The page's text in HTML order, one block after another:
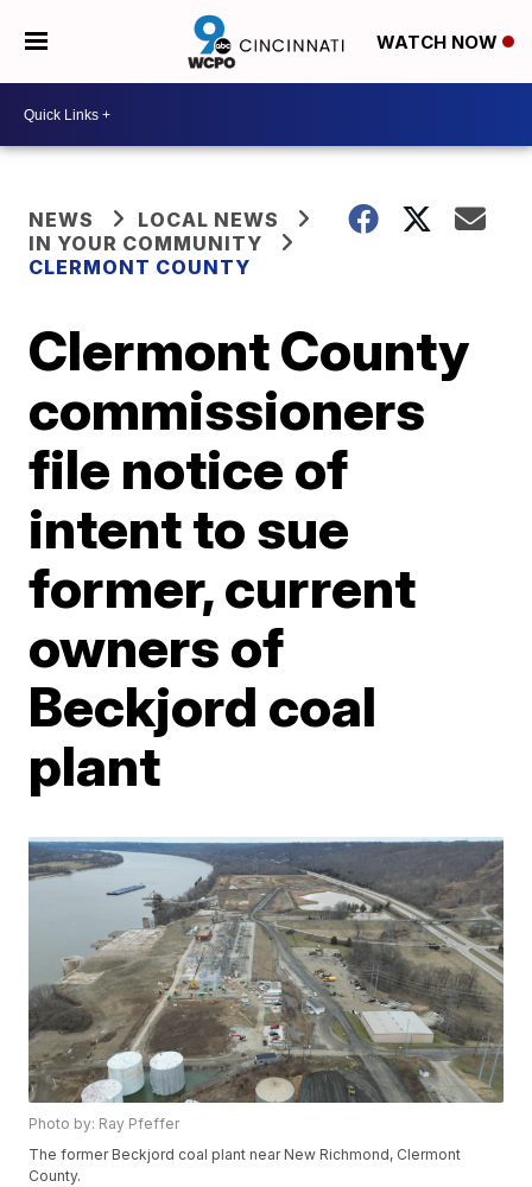
WATCH NOW
NEWS
LOCAL NEWS
IN YOUR COMMUNITY
CLERMONT COUNTY
Clermont County
commissioners
file notice of
intent to sue
former, current
owners of
Beckjord coal
plant
Photo by: Ray Pfeffer
The former Beckjord coal plant near New Richmond, Clermont
County.